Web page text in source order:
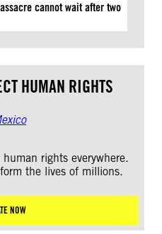
cannot wait after two
HUMAN RIGHTS
rights everywhere.
the lives of millions.
NOW